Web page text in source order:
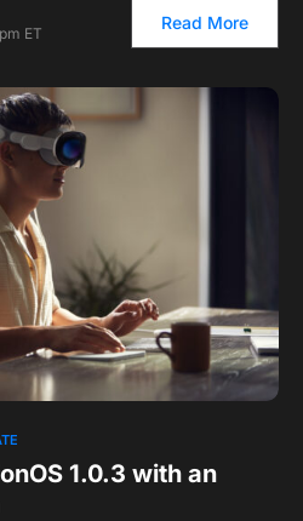
ET
Read More
1.0.3 with an